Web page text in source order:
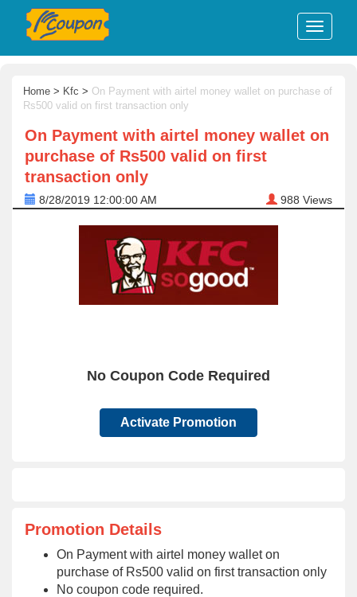
Home > Kfc > On Payment with airtel money wallet on purchase of
Rs500 valid on first transaction only
On Payment with airtel money wallet on
purchase of Rs500 valid on first
transaction only
8/28/2019 12:00:00 AM 988 Views
No Coupon Code Required
Activate Promotion
Promotion Details
On Payment with airtel money wallet on
purchase of Rs500 valid on first transaction only
No coupon code required.